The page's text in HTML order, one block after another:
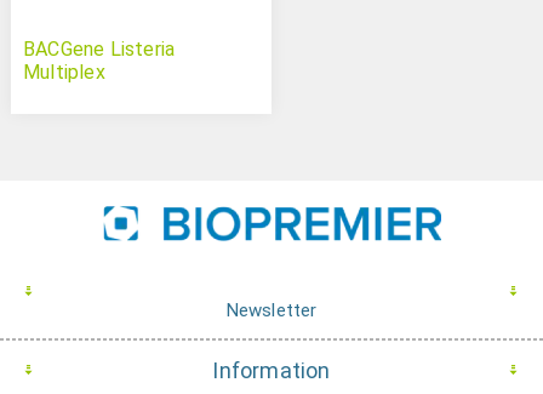
BACGene Listeria
Multiplex
Newsletter
Information